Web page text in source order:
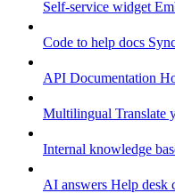
Self-service widget
Code to help docs
API Documentation
Multilingual Translate
Internal knowledge
AI answers Help desk